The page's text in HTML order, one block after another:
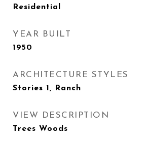
Residential
YEAR BUILT
1950
ARCHITECTURE STYLES
Stories 1, Ranch
VIEW DESCRIPTION
Trees Woods